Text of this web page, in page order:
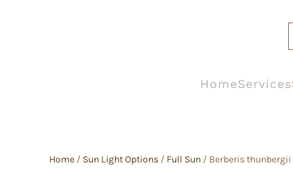
HomeServices
Home / Sun Light Options / Full Sun / Berberis thunbergii